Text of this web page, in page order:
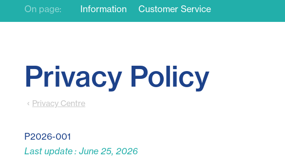
On page: Information Customer Service
Privacy Policy
Privacy Centre
P2026-001
Last update : June 25, 2026